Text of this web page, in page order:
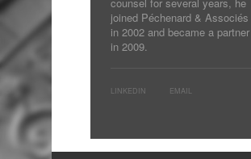
joined Péchenard & Associés
in 2002 and became a partner
in 2009.
LINKEDIN EMAIL